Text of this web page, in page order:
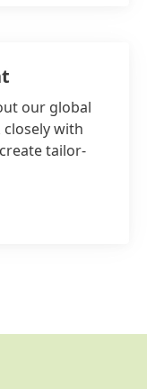
our global
with
tailor-